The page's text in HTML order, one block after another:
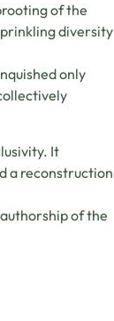
of the
diversity
only
It
a reconstruction
of the